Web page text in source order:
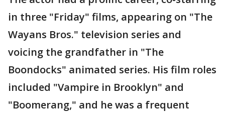
in three "Friday" films, appearing on "The
Wayans Bros." television series and
voicing the grandfather in "The
Boondocks" animated series. His film roles
included "Vampire in Brooklyn" and
"Boomerang," and he was a frequent